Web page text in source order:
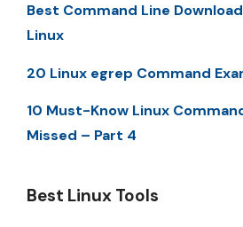
Best Command Line
Linux
20 Linux egrep Command
10 Must-Know Linux
Missed – Part 4
Best Linux Tools